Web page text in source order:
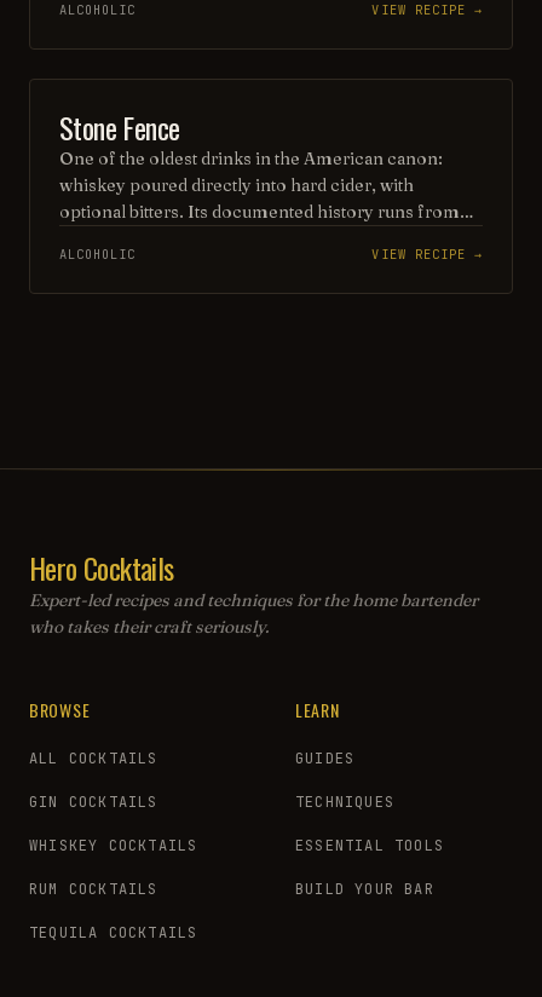
without a splash of blackcurrant cordial, adding a
fruity twist to this classic beverage. Perfect for casual
gatherings, the Snake Bite is a favorite among those
ALCOHOLIC VIEW RECIPE →
Stone Fence
One of the oldest drinks in the American canon:
whiskey poured directly into hard cider, with
optional bitters. Its documented history runs from
capture of Fort Ticonderoga to Jerry Thomas's 1862
recipe. Thomas kept it radically simple — whiskey,
ALCOHOLIC VIEW RECIPE →
Hero Cocktails
Expert-led recipes and techniques for the home bartender
who takes their craft seriously.
BROWSE
ALL COCKTAILS
GIN COCKTAILS
WHISKEY COCKTAILS
RUM COCKTAILS
TEQUILA COCKTAILS
LEARN
GUIDES
TECHNIQUES
ESSENTIAL TOOLS
BUILD YOUR BAR